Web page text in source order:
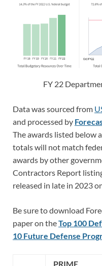
FY 22
Data was sourced from
and processed by
The awards listed below
totals will not match
awards by other
Contractors Report
released in late in 2023
Be sure to download
paper on theTop 100
10 Future Defense
PRIME